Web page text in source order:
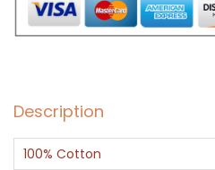
B
a
l
u
e
Description
100% Cotton